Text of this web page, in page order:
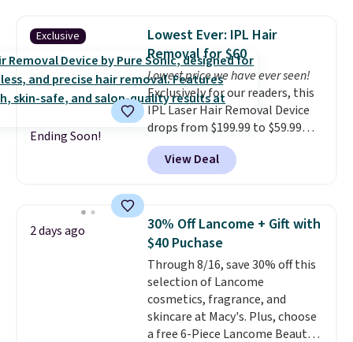
Otherwise, it adds $5.
one step. If matching name-
brand items with generic prices
is one of your hobbies, give this
cream a look. Shipping is free
when you sign into or create a
free account, select the $9.99
shipping fee, and enter the code
BDFREE at checkout.
Exclusive
Ending Soon!
Lowest Ever: IPL Hair
Removal for $60
Lowest price we have ever seen!
Exclusively for our readers, this
IPL Laser Hair Removal Device
drops from $199.99 to $59.99
when you apply our code
BDIPL12 at Pursonic. That is $10
less than our previous mention!
recurring cost of waxing or
salon laser appointments, and
a built-in cooling function
means it's actually
comfortable to use. A device
that handles both without the
salon price tag is the kind of
investment that pays for itself
View Deal
2 days ago
30% Off Lancome + Gift with
$40 Puchase
Through 8/16, save 30% off this
selection of Lancome
cosmetics, fragrance, and
skincare at Macy's. Plus, choose
a free 6-Piece Lancome Beauty